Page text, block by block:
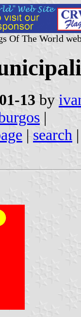
Of The World
13 by
|
| search